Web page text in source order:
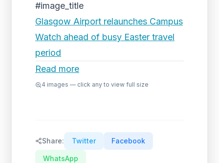
#image_title
Glasgow Airport relaunches Campus
Watch ahead of busy Easter travel
period
Read more
4 images — click any to view full size
Share: Twitter Facebook
WhatsApp